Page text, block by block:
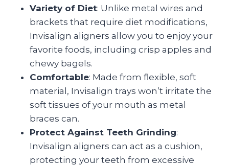
Variety of Diet: Unlike metal wires and
brackets that require diet modifications,
Invisalign aligners allow you to enjoy your
favorite foods, including crisp apples and
chewy bagels.
Comfortable: Made from flexible, soft
material, Invisalign trays won’t irritate the
soft tissues of your mouth as metal
braces can.
Protect Against Teeth Grinding:
Invisalign aligners can act as a cushion,
protecting your teeth from excessive